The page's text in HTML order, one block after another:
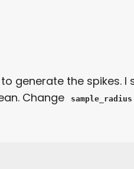
generate the spikes.
Change
sample_radius